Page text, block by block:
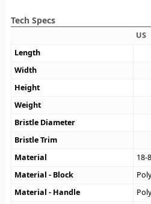
Tech Specs
US
Length
Width
Height
Weight
Bristle Diameter
Bristle Trim
Material
18-
Material - Block
Material - Handle